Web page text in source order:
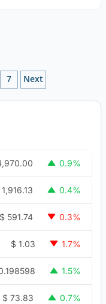
7 Next
0.9%
1,916.13 0.4%
$ 591.74 0.3%
$ 1.03 1.7%
1.5%
$ 73.83 0.7%